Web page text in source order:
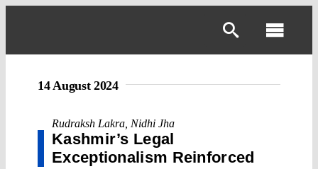
14 August 2024
Rudraksh Lakra Nidhi Jha
Kashmir’s Legal
Exceptionalism Reinforced